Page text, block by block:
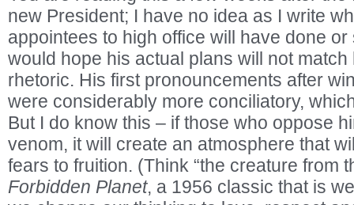
new President; I have no idea as I write
appointees to high office will have done or
would hope his actual plans will not
rhetoric. His first pronouncements after
were considerably more conciliatory,
But I do know this – if those who oppose
venom, it will create an atmosphere that
fears to fruition. (Think “the creature from
Forbidden Planet, a 1956 classic that is